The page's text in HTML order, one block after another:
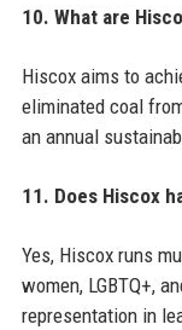
10. What are
Hiscox aims to
eliminated coal
an annual
11. Does Hiscox
Yes, Hiscox runs
women, LGBTQ+,
representation in